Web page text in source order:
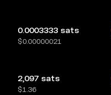
0.0003333 sats
$0.00000021
2,097 sats
$1.36